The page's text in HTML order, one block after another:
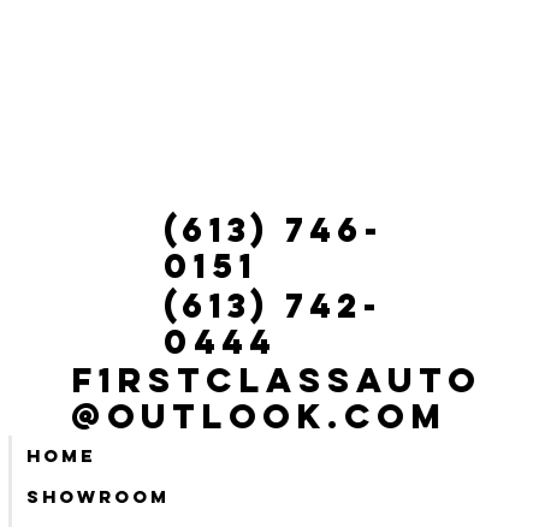
(613) 746-
0151
(613) 742-
0444
f1rstclassauto
@outlook.com
Home
Showroom